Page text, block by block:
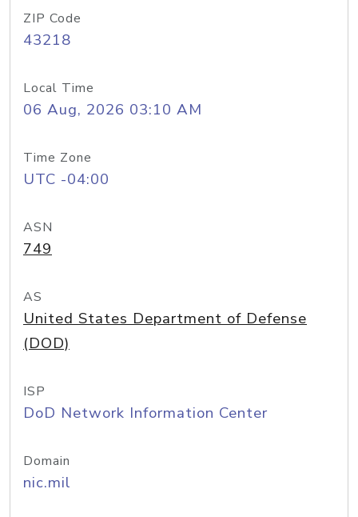
ZIP Code
43218
Local Time
06 Aug, 2026 03:10 AM
Time Zone
UTC -04:00
ASN
749
AS
United States Department of Defense
(DOD)
ISP
DoD Network Information Center
Domain
nic.mil